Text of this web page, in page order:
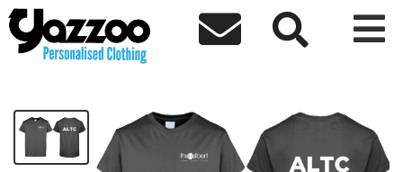
  
ALTC Sports T-Shirt